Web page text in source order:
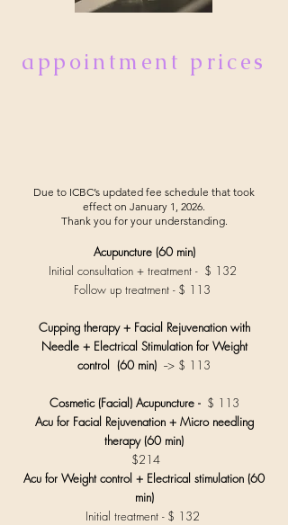
appointment prices
Due to ICBC’s updated fee schedule that took
effect on January 1, 2026.
Thank you for your understanding.
Acupuncture (60 min)
Initial consultation + treatment - $ 132
Follow up treatment - $ 113
Cupping therapy + Facial Rejuvenation with
Needle + Electrical Stimulation for Weight
control (60 min) --> $ 113
Cosmetic (Facial) Acupuncture - $ 113
Acu for Facial Rejuvenation + Micro needling
therapy (60 min)
$214
Acu for Weight control + Electrical stimulation (60
min)
Initial treatment - $ 132